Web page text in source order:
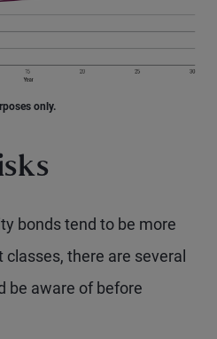
only.
bonds tend to be more
there are several
be aware of before